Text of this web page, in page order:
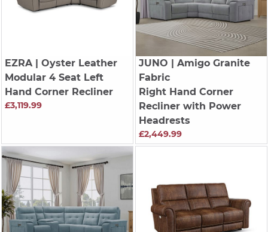
EZRA| Oyster Leather
Modular 4 Seat Left
Hand Corner Recliner
£3,119.99
JUNO | Amigo Granite
Fabric
Right Hand Corner
Recliner with Power
Headrests
£2,449.99